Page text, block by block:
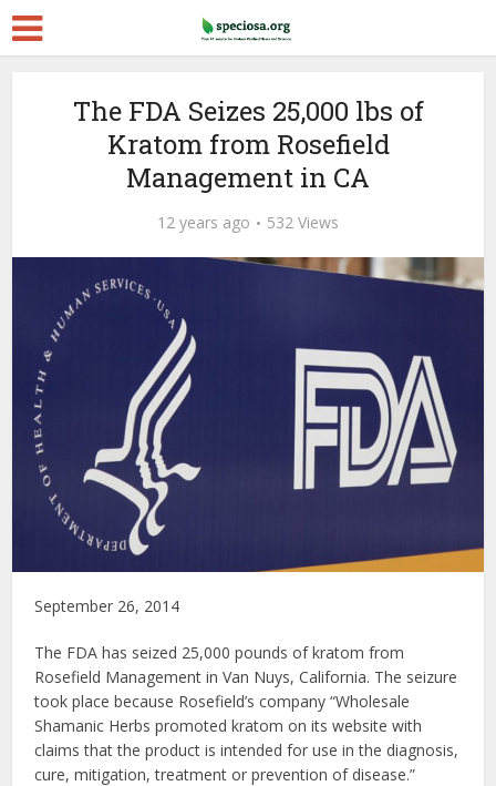
The FDA Seizes 25,000 lbs of
Kratom from Rosefield
Management in CA
12 years ago 532 Views
September 26, 2014
The FDA has seized 25,000 pounds of kratom from
Rosefield Management in Van Nuys, California. The seizure
took place because Rosefield’s company “Wholesale
Shamanic Herbs promoted kratom on its website with
claims that the product is intended for use in the diagnosis,
cure, mitigation, treatment or prevention of disease.”